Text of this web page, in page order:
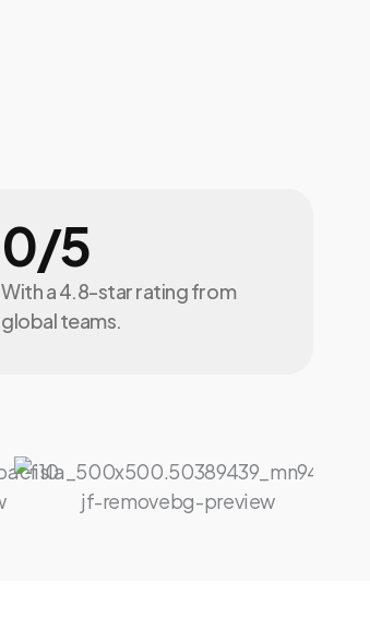
With a 4.8-star rating from
global teams.
0/5